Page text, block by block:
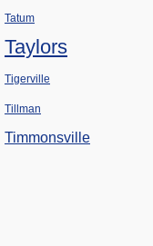
Tatum
Taylors
Tigerville
Tillman
Timmonsville